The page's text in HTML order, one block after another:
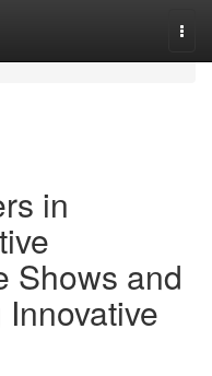
in
Shows and